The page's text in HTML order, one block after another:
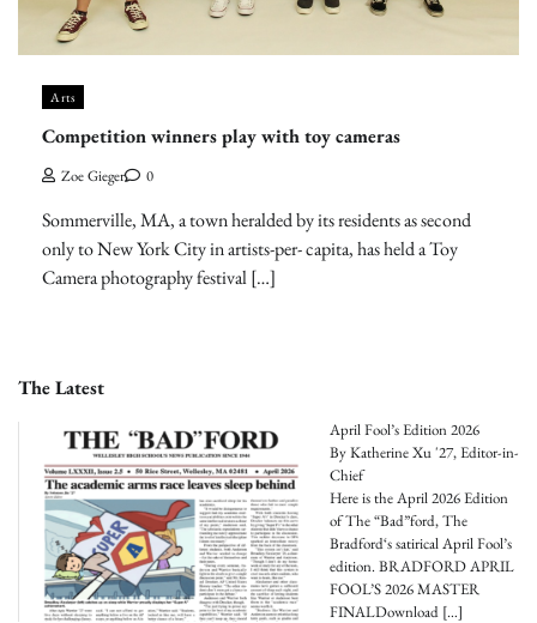
Arts
Competition winners play with toy cameras
Zoe Gieger 0
Sommerville, MA, a town heralded by its residents as second
only to New York City in artists-per- capita, has held a Toy
Camera photography festival […]
The Latest
April Fool’s Edition 2026
By Katherine Xu '27, Editor-in-
Chief
Here is the April 2026 Edition
of The “Bad”ford, The
Bradford‘s satirical April Fool’s
edition. BRADFORD APRIL
FOOL’S 2026 MASTER
FINALDownload[…]